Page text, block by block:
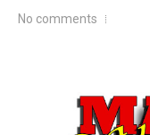
No comments